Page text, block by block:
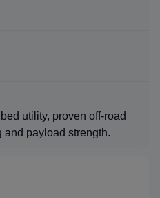
utility, proven off-road
payload strength.